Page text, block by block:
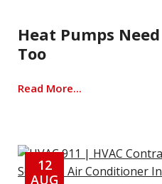
Heat Pumps
Too
Read More...
12
AUG